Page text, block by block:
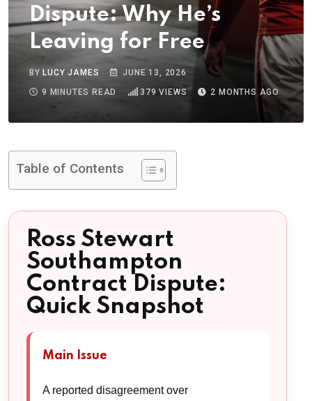
Dispute: Why He’s
Leaving for Free
BY LUCY JAMES
JUNE 13, 2026
9 MINUTES READ
379 VIEWS 2 MONTHS AGO
Table of Contents
Ross Stewart
Southampton
Contract Dispute:
Quick Snapshot
Main Issue
A reported disagreement over